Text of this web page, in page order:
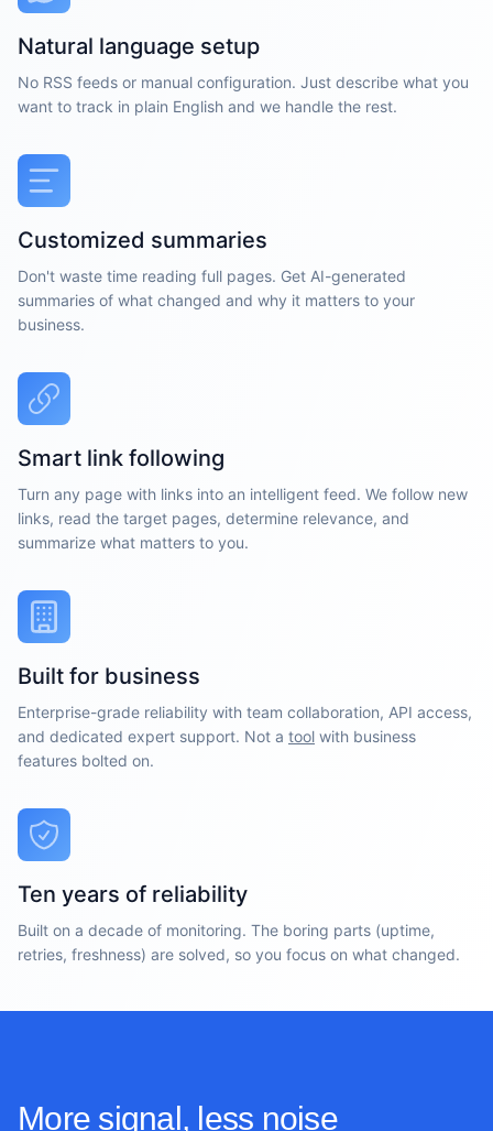
Natural language setup
No RSS feeds or manual configuration. Just describe what you
want to track in plain English and we handle the rest.
Customized summaries
Don't waste time reading full pages. Get AI-generated
summaries of what changed and why it matters to your
business.
Smart link following
Turn any page with links into an intelligent feed. We follow new
links, read the target pages, determine relevance, and
summarize what matters to you.
Built for business
Enterprise-grade reliability with team collaboration, API access,
and dedicated expert support. Not a tool with business
features bolted on.
Ten years of reliability
Built on a decade of monitoring. The boring parts (uptime,
retries, freshness) are solved, so you focus on what changed.
More signal, less noise